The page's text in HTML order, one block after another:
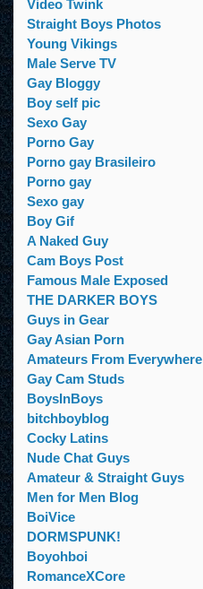
Video Twink
Straight Boys Photos
Young Vikings
Male Serve TV
Gay Bloggy
Boy self pic
Sexo Gay
Porno Gay
Porno gay Brasileiro
Porno gay
Sexo gay
Boy Gif
A Naked Guy
Cam Boys Post
Famous Male Exposed
THE DARKER BOYS
Guys in Gear
Gay Asian Porn
Amateurs From Everywhere
Gay Cam Studs
BoysInBoys
bitchboyblog
Cocky Latins
Nude Chat Guys
Amateur & Straight Guys
Men for Men Blog
BoiVice
DORMSPUNK!
Boyohboi
RomanceXCore